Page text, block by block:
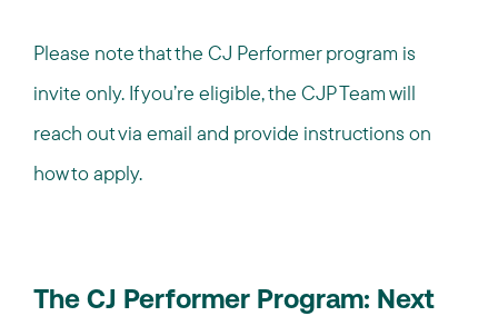
Please note that the CJ Performer program is
invite only. If you’re eligible, the CJP Team will
reach out via email and provide instructions on
how to apply.
The CJ Performer Program: Next